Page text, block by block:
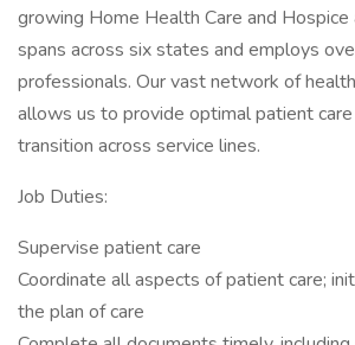
growing Home Health Care and
spans across six states and employs
professionals. Our vast network of
allows us to provide optimal patient
transition across service lines.
Job Duties:
Supervise patient care
Coordinate all aspects of patient care;
the plan of care